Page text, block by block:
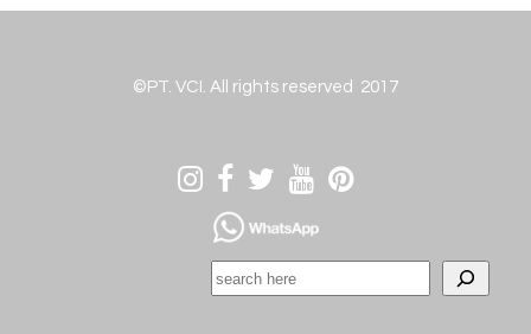
©PT. VCI. All rights reserved 2017